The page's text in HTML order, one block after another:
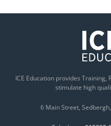
ICE Education provides
stimulate high
6 Main Street Sedbergh